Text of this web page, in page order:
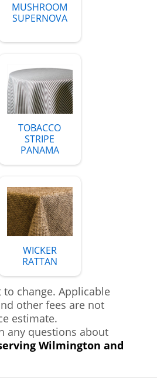
MUSHROOM
SUPERNOVA
TOBACCO
STRIPE
PANAMA
WICKER
RATTAN
change. Applicable
other fees are not
estimate.
any questions about
Wilmington and